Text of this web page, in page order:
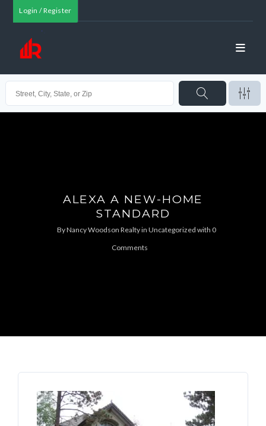
Login / Register
ALEXA A NEW-HOME
STANDARD
ByNancy Woodson Realtyin Uncategorized with 0
Comments